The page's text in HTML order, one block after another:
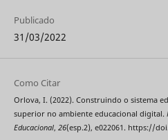
Publicado
31/03/2022
Como Citar
Orlova, I. (2022). Construindo o sistema
superior no ambiente educacional digital.
Educacional, 26(esp.2), e022061. https://